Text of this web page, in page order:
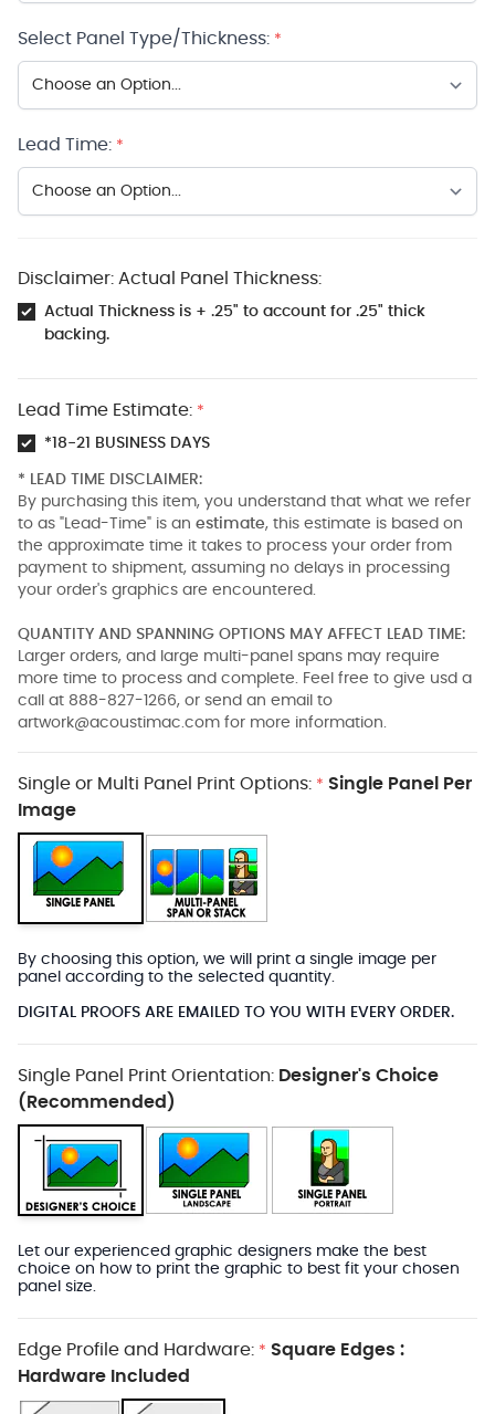
Select Panel Type/Thickness: *
Lead Time: *
Disclaimer: Actual Panel Thickness:
Actual Thickness is + .25" to account for .25" thick
backing.
Lead Time Estimate: *
*18-21 BUSINESS DAYS
* LEAD TIME DISCLAIMER:
By purchasing this item, you understand that what we refer
to as "Lead-Time" is an estimate, this estimate is based on
the approximate time it takes to process your order from
payment to shipment, assuming no delays in processing
your order's graphics are encountered.
QUANTITY AND SPANNING OPTIONS MAY AFFECT LEAD TIME:
Larger orders, and large multi-panel spans may require
more time to process and complete. Feel free to give usd a
call at 888-827-1266, or send an email to
artwork@acoustimac.com for more information.
Single or Multi Panel Print Options: * Single Panel Per
Image
By choosing this option, we will print a single image per
panel according to the selected quantity.
DIGITAL PROOFS ARE EMAILED TO YOU WITH EVERY ORDER.
Single Panel Print Orientation: Designer's Choice
(Recommended)
Let our experienced graphic designers make the best
choice on how to print the graphic to best fit your chosen
panel size.
Edge Profile and Hardware: * Square Edges :
Hardware Included